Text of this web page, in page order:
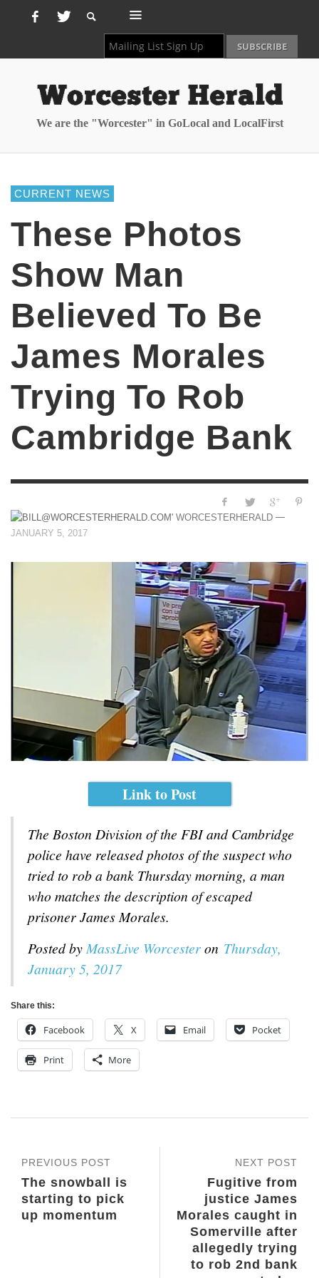
We are the "Worcester" in GoLocal and LocalFirst
CURRENT NEWS
These Photos
Show Man
Believed To Be
James Morales
Trying To Rob
Cambridge Bank
WORCESTERHERALD —
JANUARY 5, 2017
Link to Post
The Boston Division of the FBI and Cambridge
police have released photos of the suspect who
tried to rob a bank Thursday morning, a man
who matches the description of escaped
prisoner James Morales.
Posted by MassLive Worcesteron Thursday,
January 5, 2017
Share this:
Facebook X Email Pocket
Print More
NEXT POST
Fugitive from
justice James
Morales caught in
Somerville after
allegedly trying
to rob 2nd bank
PREVIOUS POST
The snowball is
starting to pick
up momentum